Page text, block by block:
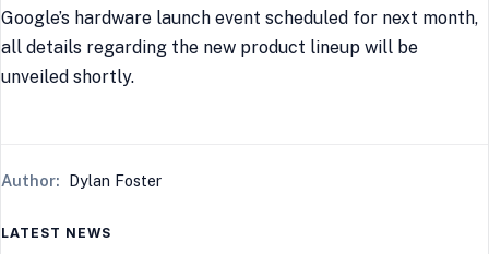
Google’s hardware launch event scheduled for next month,
all details regarding the new product lineup will be
unveiled shortly.
Author: Dylan Foster
LATEST NEWS